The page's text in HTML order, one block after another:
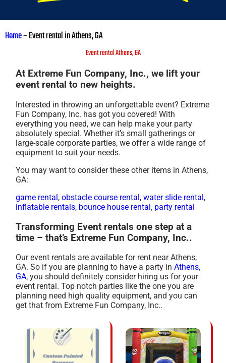
Home–Event rental in Athens, GA
Event rental Athens, GA
At Extreme Fun Company, Inc., we lift your
event rental to new heights.
Interested in throwing an unforgettable event? Extreme
Fun Company, Inc. has got you covered! With
everything you need, we can help make your party
absolutely special. Whether it’s small gatherings or
large-scale corporate parties, we offer a wide range of
equipment to suit your needs.
You may want to consider these other items in Athens,
GA:
game rental,obstacle course rental,water slide rental,
inflatable rentals, bounce house rental, party rental
Transforming Event rentals one step at a
time – that’s Extreme Fun Company, Inc..
Our event rentals are available for rent near Athens,
GA. So if you are planning to have a party inAthens,
GA, you should definitely consider hiring us for your
event rental. Top notch parties like the one you are
planning need high quality equipment, and you can
get that from Extreme Fun Company, Inc..